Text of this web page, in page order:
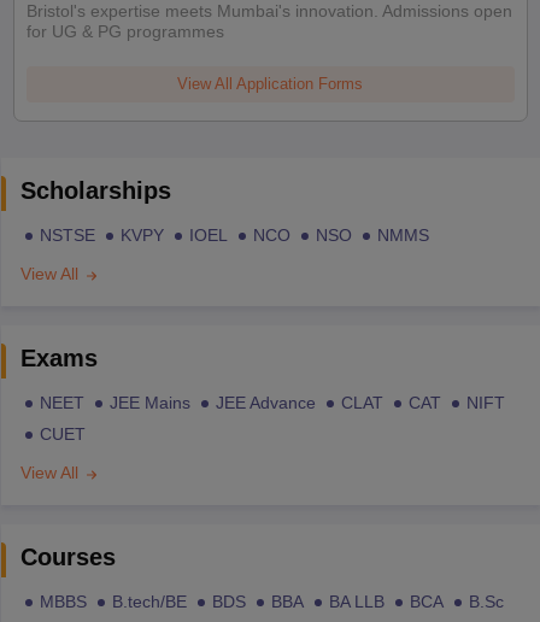
Bristol's expertise meets Mumbai's innovation. Admissions open
for UG & PG programmes
View All Application Forms
Scholarships
NSTSE KVPY IOEL NCO NSO
NMMS
View All
Exams
NEET JEE Mains JEE Advance CLAT CAT
NIFT
CUET
View All
Courses
MBBS B.tech/BE BDS BBA BA LLB BCA
B.Sc